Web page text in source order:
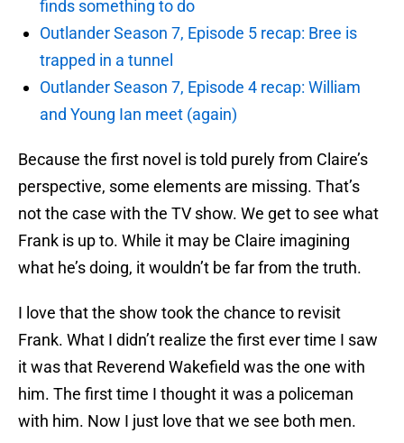
finds something to do
Outlander Season 7, Episode 5 recap: Bree is
trapped in a tunnel
Outlander Season 7, Episode 4 recap: William
and Young Ian meet (again)
Because the first novel is told purely from Claire’s
perspective, some elements are missing. That’s
not the case with the TV show. We get to see what
Frank is up to. While it may be Claire imagining
what he’s doing, it wouldn’t be far from the truth.
I love that the show took the chance to revisit
Frank. What I didn’t realize the first ever time I saw
it was that Reverend Wakefield was the one with
him. The first time I thought it was a policeman
with him. Now I just love that we see both men.